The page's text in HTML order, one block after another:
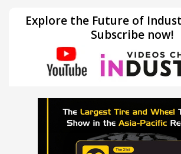
Explore the Future of
Subscribe now!